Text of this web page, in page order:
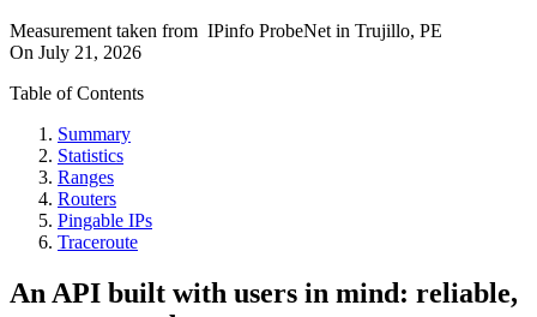
Measurement taken from IPinfo ProbeNet in Trujillo, PE
On July 21, 2026
Table of Contents
Summary
Statistics
Ranges
Routers
Pingable IPs
Traceroute
An API built with users in mind: reliable,